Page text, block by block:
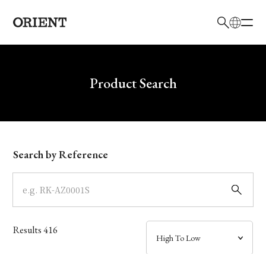
Write your search query hereProduct Search
Model
Dial
Case
Search by Reference
Results416